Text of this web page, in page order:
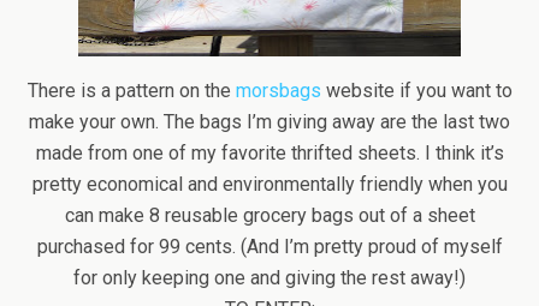
There is a pattern on the morsbags website if you want to
make your own. The bags I’m giving away are the last two
made from one of my favorite thrifted sheets. I think it’s
pretty economical and environmentally friendly when you
can make 8 reusable grocery bags out of a sheet
purchased for 99 cents. (And I’m pretty proud of myself
for only keeping one and giving the rest away!)